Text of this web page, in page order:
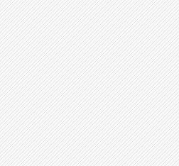
2017 2018 2019 2020 2021
1.615 1.544 1.442 1.99 2
38.84 53.95 46.45 59.67 78.98